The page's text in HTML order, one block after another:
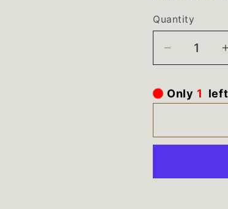
Quantity
Decrease
for
2188462A
Whirlpool
White
Only 1